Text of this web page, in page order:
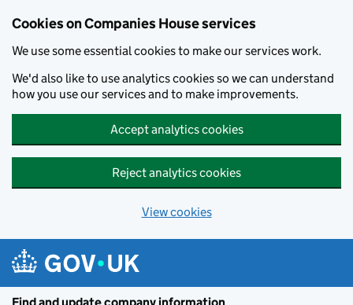
Cookies on Companies House services
We use some essential cookies to make our services work.
We'd also like to use analytics cookies so we can understand
how you use our services and to make improvements.
Accept analytics cookies
Reject analytics cookies
View cookies